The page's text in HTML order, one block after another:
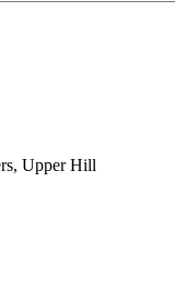
Upper Hill